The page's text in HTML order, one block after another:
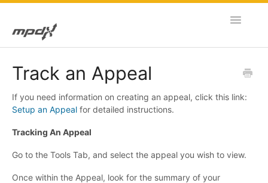
Toggle
Track an Appeal
If you need information on creating an appeal, click this link:
Setup an Appeal for detailed instructions.
Tracking An Appeal
Go to the Tools Tab, and select the appeal you wish to view.
Once within the Appeal, look for the summary of your